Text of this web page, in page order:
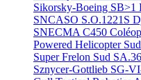
Sikorsky-Boeing SB>1
SNCASO S.O.1221S
SNECMA C450
Powered Helicopter
Super Frelon Sud
Sznycer-Gottlieb SG-